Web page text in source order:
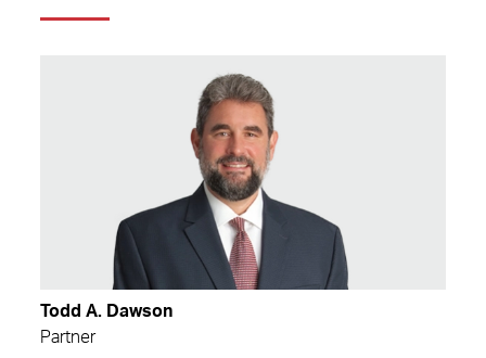
Todd A. Dawson
Partner